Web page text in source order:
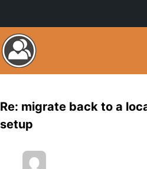
Re: migrate back to a
setup